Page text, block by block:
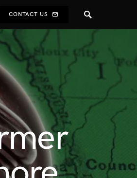
CONTACT US